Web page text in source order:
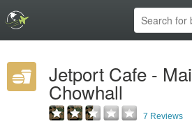
Jetport Cafe -
Chowhall
7 Reviews